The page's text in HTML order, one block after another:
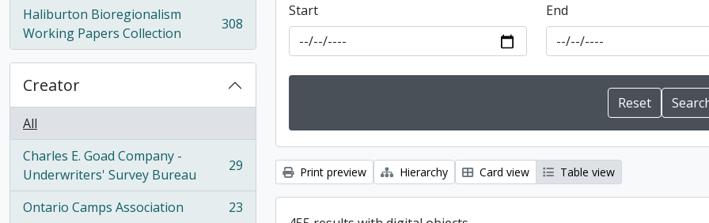
Haliburton Bioregionalism
Working Papers Collection
, 308 results 308
Creator
All
Charles E. Goad Company -
Underwriters' Survey Bureau
, 29 results 29
Ontario Camps Association
, 23 results
23
Start End
Print preview Hierarchy Card view Table view